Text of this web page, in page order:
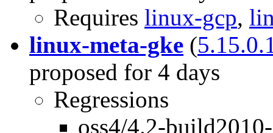
Requires linux-gcp,
linux-meta-gke (
proposed for 4 days
Regressions
oss4/4.2-